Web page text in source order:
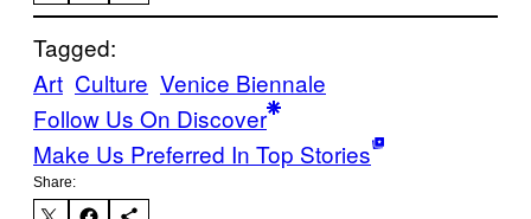
Tagged:
Art Culture Venice Biennale
Follow Us On Discover
Make Us Preferred In Top Stories
Share: